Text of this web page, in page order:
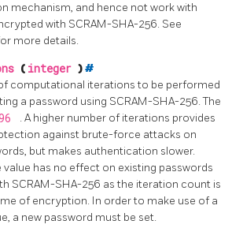
mechanism, and hence not work with
with SCRAM-SHA-256. See
more details.
( integer )#
computational iterations to be performed
a password using SCRAM-SHA-256. The
. A higher number of iterations provides
against brute-force attacks on
but makes authentication slower.
value has no effect on existing passwords
SCRAM-SHA-256 as the iteration count is
of encryption. In order to make use of a
a new password must be set.